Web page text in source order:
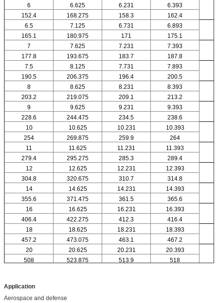
6
6.625 6.231 6.393
152.4 168.275 158.3
162.4
6.5
7.125 6.731 6.893
165.1 180.975 171
175.1
7
7.625 7.231 7.393
177.8 193.675 183.7
187.8
7.5
8.125 7.731 7.893
190.5 206.375 196.4
200.5
8
8.625 8.231 8.393
203.2 219.075 209.1
213.2
9
9.625 9.231 9.393
228.6 244.475 234.5
238.6
10
10.625 10.231 10.393
254 269.875 259.9
264
11
11.625 11.231 11.393
279.4 295.275 285.3
289.4
12
12.625 12.231 12.393
304.8 320.675 310.7
314.8
14
14.625 14.231 14.393
355.6 371.475 361.5
365.6
16
16.625 16.231 16.393
406.4 422.275 412.3
416.4
18
18.625 18.231 18.393
457.2 473.075 463.1
467.2
20
20.625 20.231 20.393
508 523.875 513.9 518
Application
Aerospace and defense